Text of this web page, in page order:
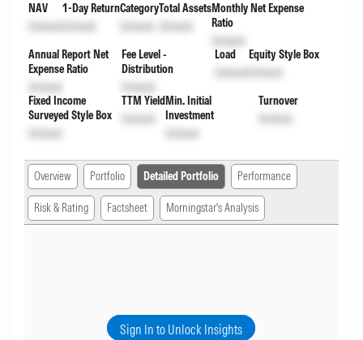
NAV
Unlock
1-Day Return
Unlock
Category
Unlock
Total Assets
Unlock
Monthly Net Expense
Ratio
Unlock
Annual Report Net
Expense Ratio
Unlock
Fee Level -
Distribution
Unlock
Load
Unlock
Equity Style Box
Unlock
Fixed Income
Surveyed Style Box
Unlock
TTM Yield
Unlock
Min. Initial
Investment
Unlock
Turnover
Unlock
Overview Portfolio Detailed Portfolio Performance
Risk & Rating Factsheet Morningstar's Analysis
Sign In to Unlock Insights